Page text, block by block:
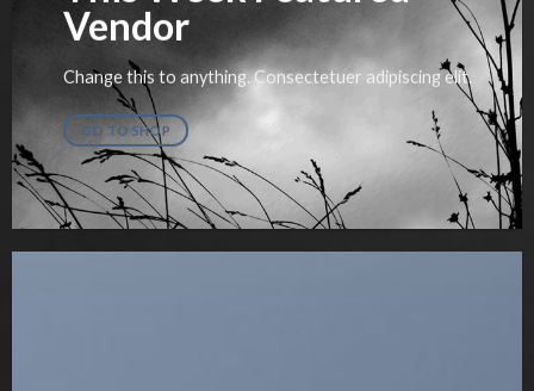
Vendor
Change this to anything. Consectetuer adipiscing elit.
GO TO SHOP